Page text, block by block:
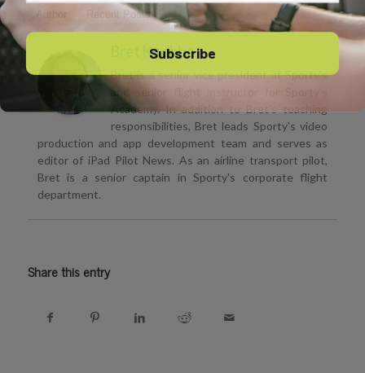
Author Recent Posts
Bret Koebbe
Bret is a senior vice president at Sporty's
and senior flight instructor for Sporty's
Academy. In addition to Bret's teaching
responsibilities, Bret leads Sporty's video
production and app development team and serves as
editor of iPad Pilot News. As an airline transport pilot,
Bret is a senior captain in Sporty's corporate flight
department.
Share this entry
Subscribe